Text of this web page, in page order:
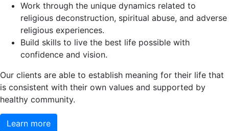
Work through the unique dynamics related to
religious deconstruction, spiritual abuse, and adverse
religious experiences.
Build skills to live the best life possible with
confidence and vision.
Our clients are able to establish meaning for their life that
is consistent with their own values and supported by
healthy community.
Learn more